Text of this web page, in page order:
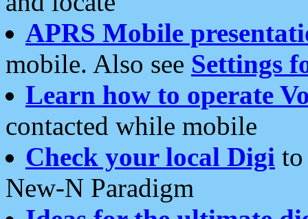
APRS Mobile
mobile. Also see Settings
Learn how to operate
contacted while mobile
Check your local Digi
New-N Paradigm